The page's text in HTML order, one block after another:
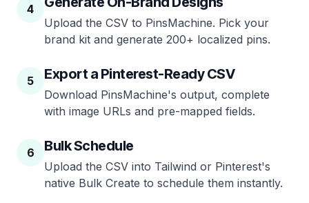
4
Upload the CSV to PinsMachine. Pick your
brand kit and generate 200+ localized pins.
5 Export a Pinterest-Ready CSV
Download PinsMachine's output, complete
with image URLs and pre-mapped fields.
6 Bulk Schedule
Upload the CSV into Tailwind or Pinterest's
native Bulk Create to schedule them instantly.